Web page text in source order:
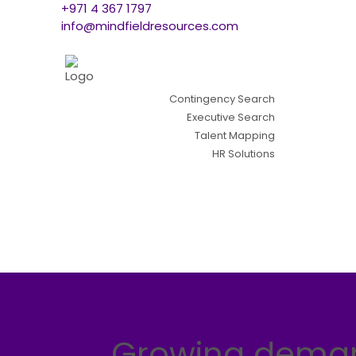
+971 4 367 1797
info@mindfieldresources.com
Contingency Search
Executive Search
Talent Mapping
HR Solutions